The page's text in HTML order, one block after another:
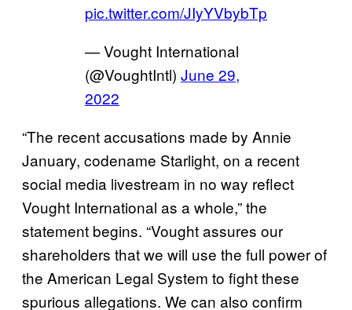
pic.twitter.com/JIyYVbybTp
— Vought International
(@VoughtIntl) June 29,
2022
“The recent accusations made by Annie
January, codename Starlight, on a recent
social media livestream in no way reflect
Vought International as a whole,” the
statement begins. “Vought assures our
shareholders that we will use the full power of
the American Legal System to fight these
spurious allegations. We can also confirm